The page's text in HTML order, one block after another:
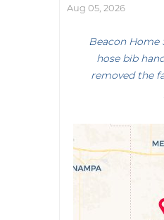
Aug 05, 2026
Beacon Home
hose bib
removed the